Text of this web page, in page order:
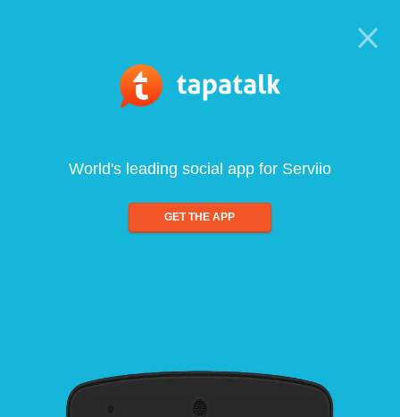
World's leading social app for Serviio
GET THE APP